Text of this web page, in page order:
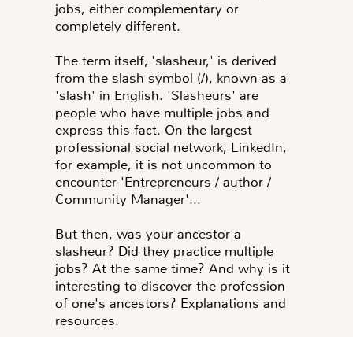
jobs, either complementary or
completely different.
The term itself, 'slasheur,' is derived
from the slash symbol (/), known as a
'slash' in English. 'Slasheurs' are
people who have multiple jobs and
express this fact. On the largest
professional social network, LinkedIn,
for example, it is not uncommon to
encounter 'Entrepreneurs / author /
Community Manager'...
But then, was your ancestor a
slasheur? Did they practice multiple
jobs? At the same time? And why is it
interesting to discover the profession
of one's ancestors? Explanations and
resources.